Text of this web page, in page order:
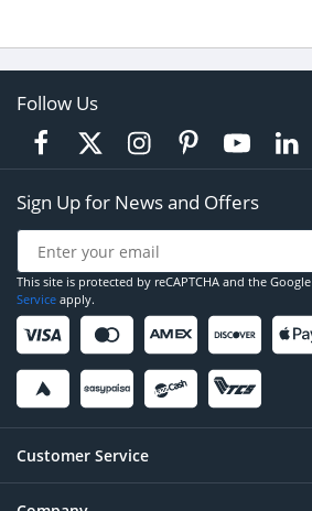
Follow Us
Sign Up for News and Offers
This site is protected by reCAPTCHA and the Google
Service apply.
Customer Service